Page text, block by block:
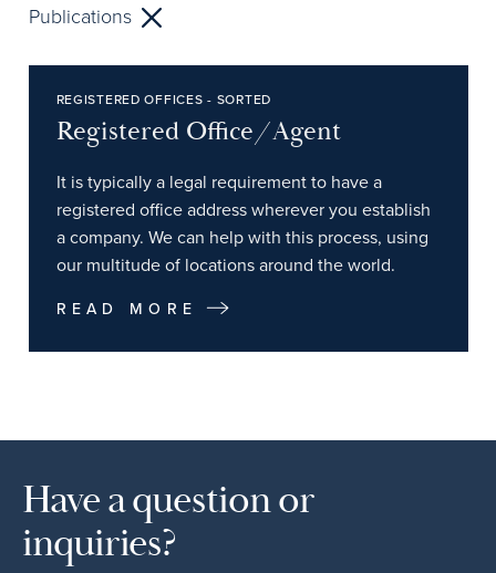
Publications
REGISTERED OFFICES - SORTED
Registered Office/Agent
It is typically a legal requirement to have a
registered office address wherever you establish
a company. We can help with this process, using
our multitude of locations around the world.
READ MORE
Have a question or
inquiries?